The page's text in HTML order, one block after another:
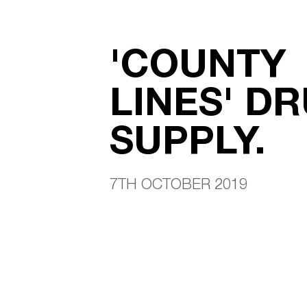
'COUNTY
LINES'
SUPPLY.
7TH OCTOBER 2019